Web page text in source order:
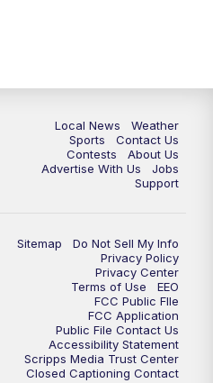
Local News
Weather
Sports
Contact Us
Contests
About Us
Advertise With Us
Jobs
Support
Sitemap
Do Not Sell My Info
Privacy Policy
Privacy Center
Terms of Use
EEO
FCC Public FIle
FCC Application
Public File Contact Us
Accessibility Statement
Scripps Media Trust Center
Closed Captioning Contact